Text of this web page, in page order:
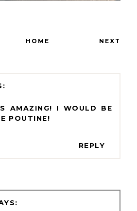
HOME NEXT
AMAZING! I WOULD BE
POUTINE!
REPLY